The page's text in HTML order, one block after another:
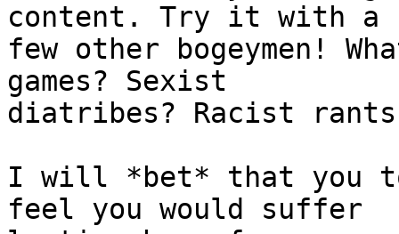
content. Try it with a
few other bogeymen!
games? Sexist
diatribes? Racist
I will *bet* that you
feel you would suffer